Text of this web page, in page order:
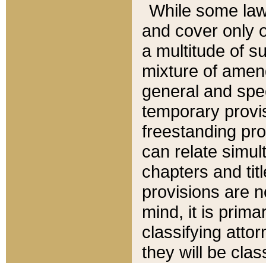
While some
and cover only
a multitude of
mixture of
general and
temporary
freestanding
can relate
chapters and
provisions are
mind, it is
classifying
they will be